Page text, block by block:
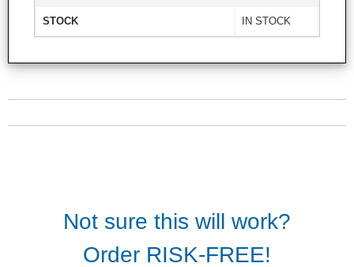
STOCK IN STOCK
Not sure this will work?
Order RISK-FREE!